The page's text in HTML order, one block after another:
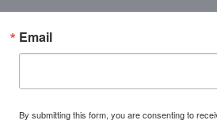
Email
By submitting this form, you are consenting to